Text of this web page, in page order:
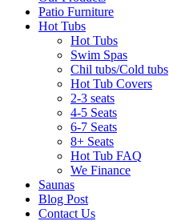
Patio Furniture
Hot Tubs
Hot Tubs
Swim Spas
Chil tubs/Cold tubs
Hot Tub Covers
2-3 seats
4-5 Seats
6-7 Seats
8+ Seats
Hot Tub FAQ
We Finance
Saunas
Blog Post
Contact Us